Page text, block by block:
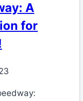
A
for